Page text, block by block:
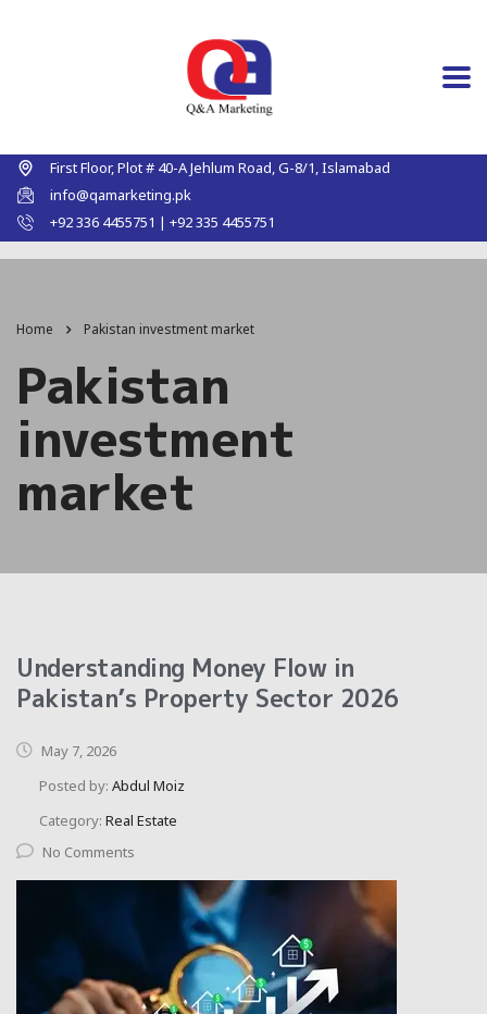
First Floor, Plot # 40-A Jehlum Road, G-8/1, Islamabad
info@qamarketing.pk
+92 336 4455751 | +92 335 4455751
Home Pakistan investment market
Pakistan
investment
market
Understanding Money Flow in
Pakistan’s Property Sector 2026
May 7, 2026
Posted by: Abdul Moiz
Category: Real Estate
No Comments